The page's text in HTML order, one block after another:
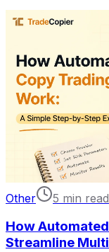
Other 5 min read
How
Streamline